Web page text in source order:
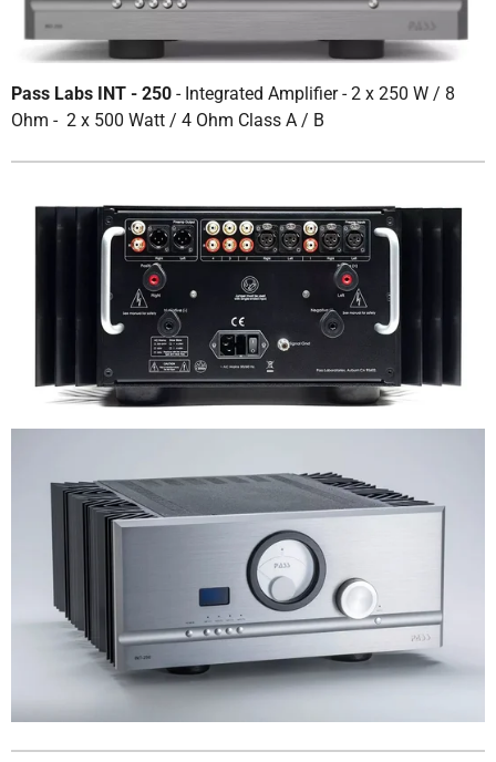
Pass Labs INT - 250 - Integrated Amplifier - 2 x 250 W / 8
Ohm - 2 x 500 Watt / 4 Ohm Class A / B